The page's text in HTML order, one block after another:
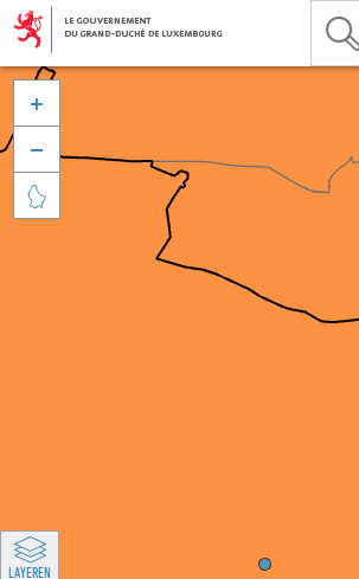



LAYEREN